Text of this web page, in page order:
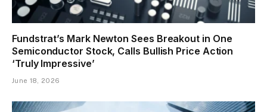
Fundstrat’s Mark Newton Sees Breakout in One
Semiconductor Stock, Calls Bullish Price Action
‘Truly Impressive’
June 18, 2026